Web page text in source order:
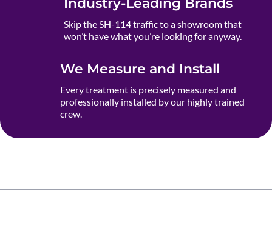
Industry-Leading Brands
Skip the SH-114 traffic to a showroom that
won’t have what you’re looking for anyway.
We Measure and Install
Every treatment is precisely measured and
professionally installed by our highly trained
crew.